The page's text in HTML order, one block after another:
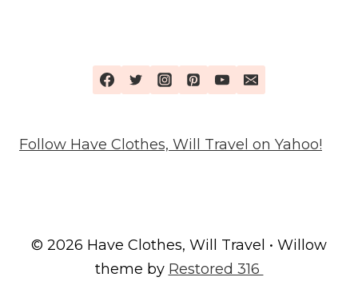
Follow Have Clothes, Will Travel on Yahoo!
© 2026 Have Clothes, Will Travel • Willow
theme by Restored 316